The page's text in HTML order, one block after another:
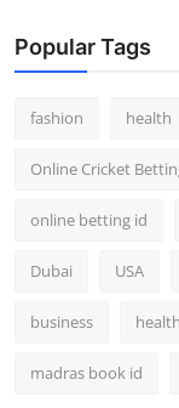
Popular Tags
fashion health
Online Cricket
online betting id
Dubai USA
business
madras book id